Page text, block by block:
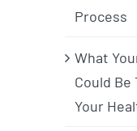
Process
What
Could Be
Your